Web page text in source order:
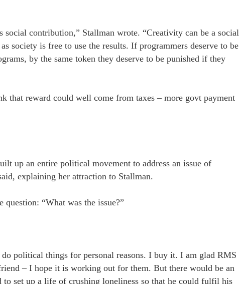
social contribution,” Stallman wrote. “Creativity can be a social
society is free to use the results. If programmers deserve to be
by the same token they deserve to be punished if they
that reward could well come from taxes – more govt payment
up an entire political movement to address an issue of
explaining her attraction to Stallman.
“What was the issue?”
political things for personal reasons. I buy it. I am glad RMS
– I hope it is working out for them. But there would be an
set up a life of crushing loneliness so that he could fulfil his